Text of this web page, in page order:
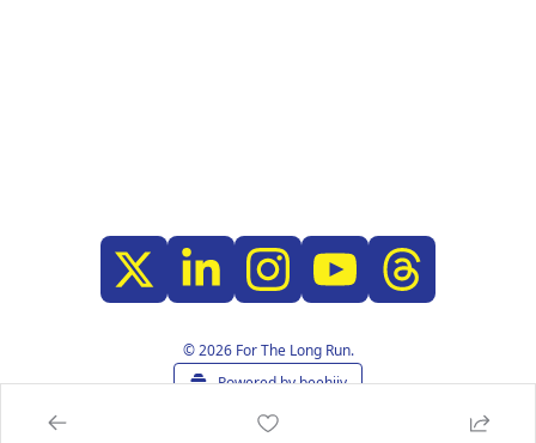
© 2026 For The Long Run.
Powered by beehiiv